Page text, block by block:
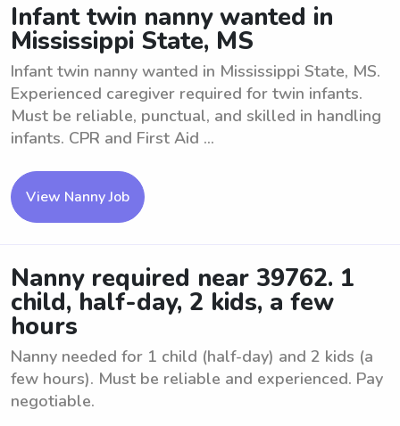
Infant twin nanny wanted in
Mississippi State, MS
Infant twin nanny wanted in Mississippi State, MS.
Experienced caregiver required for twin infants.
Must be reliable, punctual, and skilled in handling
infants. CPR and First Aid ...
View Nanny Job
Nanny required near 39762. 1
child, half-day, 2 kids, a few
hours
Nanny needed for 1 child (half-day) and 2 kids (a
few hours). Must be reliable and experienced. Pay
negotiable.